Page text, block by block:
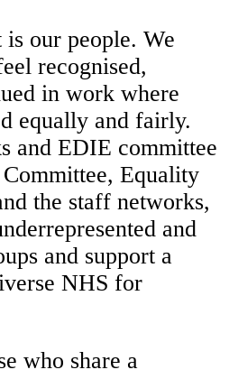
is our people. We
recognised,
in work where
equally and fairly.
and EDIE committee
Equality
the staff networks,
and
and support a
NHS for
who share a